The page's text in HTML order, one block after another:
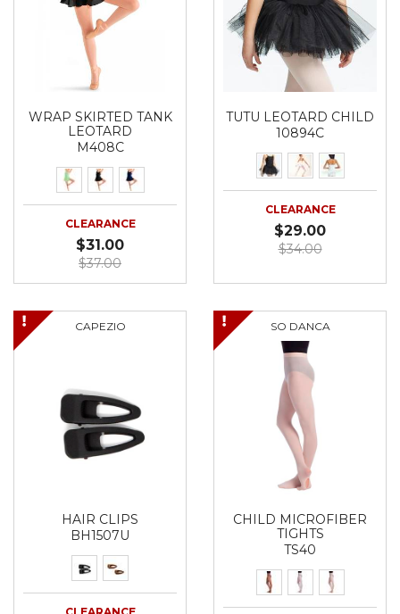
WRAP SKIRTED TANK
LEOTARD
M408C
CLEARANCE
$31.00
$37.00
TUTU LEOTARD CHILD
10894C
CLEARANCE
$29.00
$34.00
CAPEZIO
HAIR CLIPS
BH1507U
SO DANCA
CHILD MICROFIBER
TIGHTS
TS40